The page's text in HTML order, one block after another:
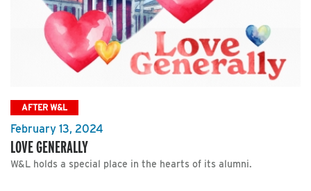
AFTER W&L
February 13, 2024
LOVE GENERALLY
W&L holds a special place in the hearts of its alumni.